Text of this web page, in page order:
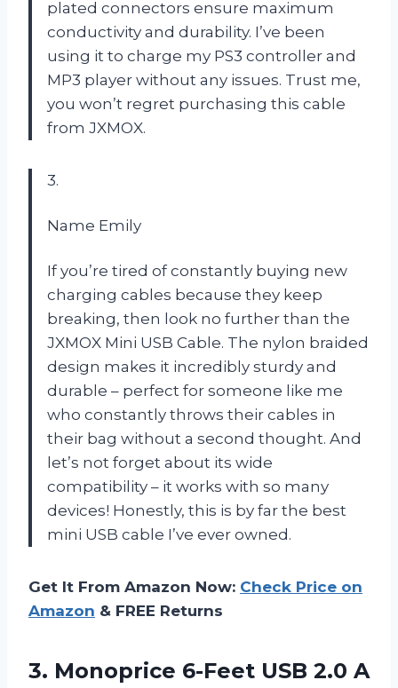
plated connectors ensure maximum
conductivity and durability. I’ve been
using it to charge my PS3 controller and
MP3 player without any issues. Trust me,
you won’t regret purchasing this cable
from JXMOX.
3.
Name Emily
If you’re tired of constantly buying new
charging cables because they keep
breaking, then look no further than the
JXMOX Mini USB Cable. The nylon braided
design makes it incredibly sturdy and
durable – perfect for someone like me
who constantly throws their cables in
their bag without a second thought. And
let’s not forget about its wide
compatibility – it works with so many
devices! Honestly, this is by far the best
mini USB cable I’ve ever owned.
Get It From Amazon Now: Check Price on
Amazon & FREE Returns
3. Monoprice 6-Feet USB 2.0 A